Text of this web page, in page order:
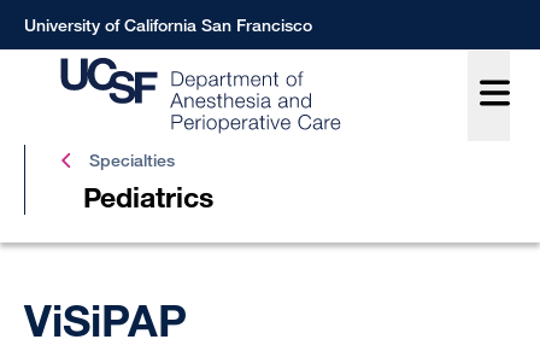
Skip
to
University of California San Francisco
Specialties
Pediatrics
ViSiPAP